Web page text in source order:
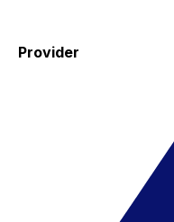
Provider